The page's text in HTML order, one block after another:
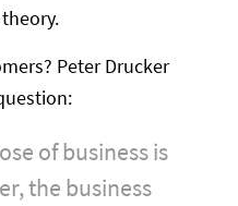
Peter Drucker
of business is
the business